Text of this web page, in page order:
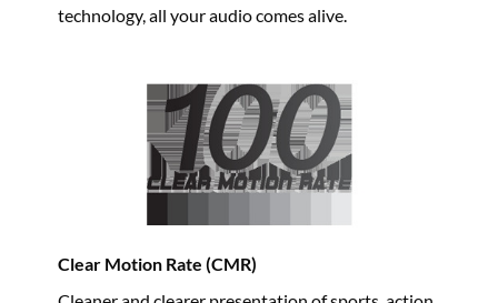
technology, all your audio comes alive.
Clear Motion Rate (CMR)